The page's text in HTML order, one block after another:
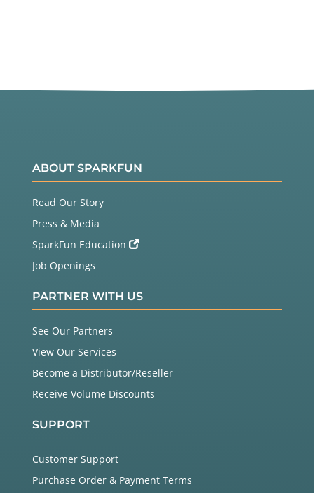
ABOUT SPARKFUN
Read Our Story
Press & Media
SparkFun Education
Job Openings
PARTNER WITH US
See Our Partners
View Our Services
Become a Distributor/Reseller
Receive Volume Discounts
SUPPORT
Customer Support
Purchase Order & Payment Terms